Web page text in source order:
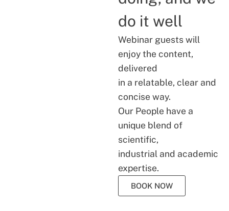
do it well
Webinar guests will
enjoy the content,
delivered
in a relatable, clear and
concise way.
Our People have a
unique blend of
scientific,
industrial and academic
expertise.
BOOK NOW